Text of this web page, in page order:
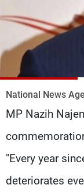
National News
MP Nazih
"Every year
deteriorates
The Programs
Schedule
Watch
Frequencies
Production